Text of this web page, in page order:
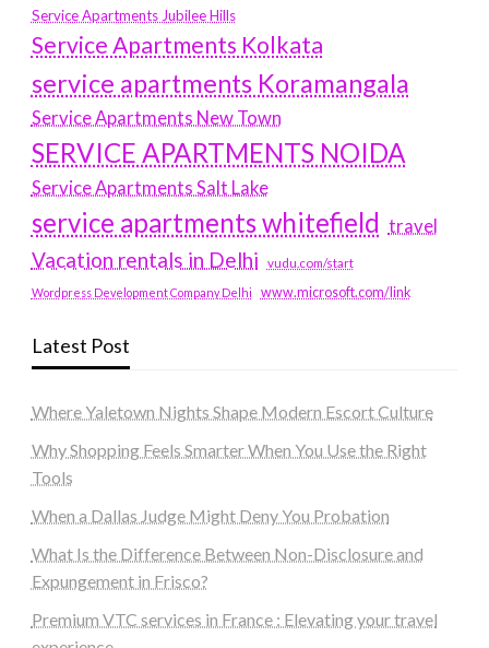
Service Apartments Jubilee Hills
Service Apartments Kolkata
service apartments Koramangala
Service Apartments New Town
SERVICE APARTMENTS NOIDA
Service Apartments Salt Lake
service apartments whitefield travel
Vacation rentals in Delhi vudu.com/start
Wordpress Development Company Delhi www.microsoft.com/link
Latest Post
Where Yaletown Nights Shape Modern Escort Culture
Why Shopping Feels Smarter When You Use the Right
Tools
When a Dallas Judge Might Deny You Probation
What Is the Difference Between Non-Disclosure and
Expungement in Frisco?
Premium VTC services in France : Elevating your travel